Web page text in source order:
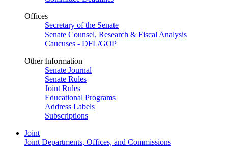
Offices
Secretary of the Senate
Senate Counsel, Research & Fiscal Analysis
Caucuses - DFL/GOP
Other Information
Senate Journal
Senate Rules
Joint Rules
Educational Programs
Address Labels
Subscriptions
Joint
Joint Departments, Offices, and Commissions